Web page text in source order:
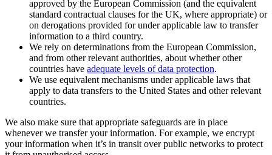
approved by the European Commission (and the equivalent
standard contractual clauses for the UK, where appropriate) or
on derogations provided for under applicable law to transfer
information to a third country.
We rely on determinations from the European Commission,
and from other relevant authorities, about whether other
countries have adequate levels of data protection.
We use equivalent mechanisms under applicable laws that
apply to data transfers to the United States and other relevant
countries.
We also make sure that appropriate safeguards are in place
whenever we transfer your information. For example, we encrypt
your information when it’s in transit over public networks to protect